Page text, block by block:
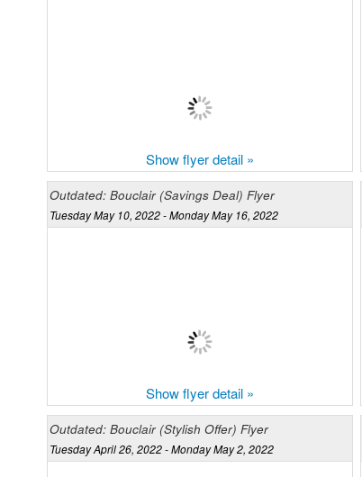
Show flyer detail »
Outdated: Bouclair (Savings Deal) Flyer
Tuesday May 10, 2022 - Monday May 16, 2022
Show flyer detail »
Outdated: Bouclair (Stylish Offer) Flyer
Tuesday April 26, 2022 - Monday May 2, 2022